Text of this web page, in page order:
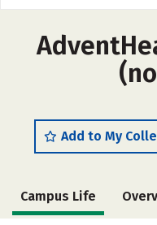
Add to My
Campus Life